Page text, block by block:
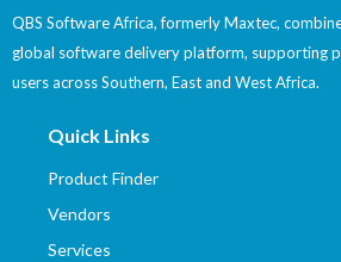
QBS Software Africa, formerly Maxtec,
global software delivery platform, supporting
users across Southern, East and West Africa.
Quick Links
Product Finder
Vendors
Services